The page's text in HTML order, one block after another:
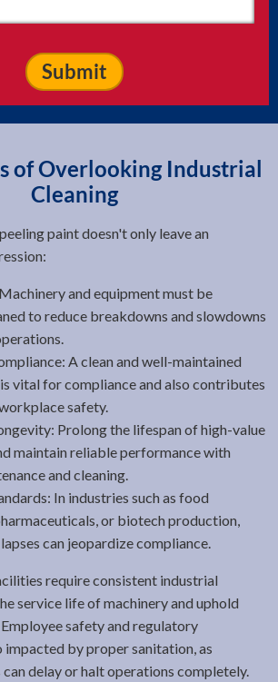
of Overlooking Industrial
Cleaning
paint doesn't only leave an
and equipment must be
to reduce breakdowns and slowdowns
A clean and well-maintained
vital for compliance and also contributes
safety.
Prolong the lifespan of high-value
maintain reliable performance with
and cleaning.
In industries such as food
or biotech production,
can jeopardize compliance.
require consistent industrial
service life of machinery and uphold
safety and regulatory
impacted by proper sanitation, as
can delay or halt operations completely.